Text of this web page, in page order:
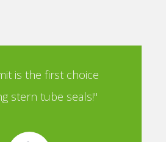
is the first choice
stern tube seals!"